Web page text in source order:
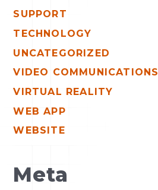
SUPPORT
TECHNOLOGY
UNCATEGORIZED
VIDEO COMMUNICATIONS
VIRTUAL REALITY
WEB APP
WEBSITE
Meta